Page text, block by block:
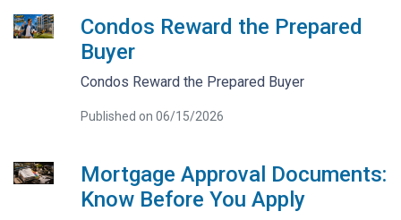
Condos Reward the Prepared
Buyer
Condos Reward the Prepared Buyer
Published on 06/15/2026
Mortgage Approval Documents:
Know Before You Apply